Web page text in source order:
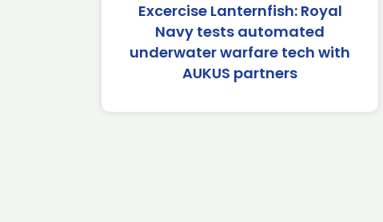
Excercise Lanternfish: Royal
Navy tests automated
underwater warfare tech with
AUKUS partners